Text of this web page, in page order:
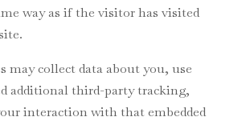
way as if the visitor has visited
may collect data about you, use
additional third-party tracking,
interaction with that embedded